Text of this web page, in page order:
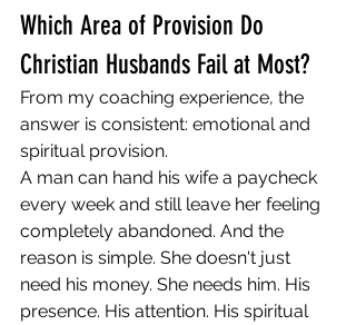
Which Area of Provision Do
Christian Husbands Fail at Most?
From my coaching experience, the
answer is consistent: emotional and
spiritual provision.
A man can hand his wife a paycheck
every week and still leave her feeling
completely abandoned. And the
reason is simple. She doesn't just
need his money. She needs him. His
presence. His attention. His spiritual